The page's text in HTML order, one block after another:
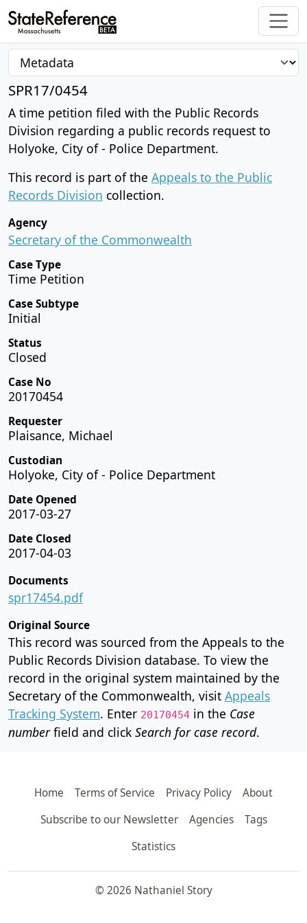
SPR17/0454
A time petition filed with the Public Records
Division regarding a public records request to
Holyoke, City of - Police Department.
This record is part of the Appeals to the Public
Records Division collection.
Agency
Secretary of the Commonwealth
Case Type
Time Petition
Case Subtype
Initial
Status
Closed
Case No
20170454
Requester
Plaisance, Michael
Custodian
Holyoke, City of - Police Department
Date Opened
2017-03-27
Date Closed
2017-04-03
Documents
spr17454.pdf
Original Source
This record was sourced from the Appeals to the
Public Records Division database. To view the
record in the original system maintained by the
Secretary of the Commonwealth, visit Appeals
Tracking System. Enter 20170454 in the Case
numberfield and click Search for case record.
Home Terms of Service Privacy Policy
About
Subscribe to our Newsletter
Agencies
Tags
Statistics
© 2026 Nathaniel Story